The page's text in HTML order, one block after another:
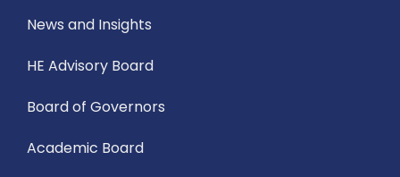
News and Insights
HE Advisory Board
Board of Governors
Academic Board